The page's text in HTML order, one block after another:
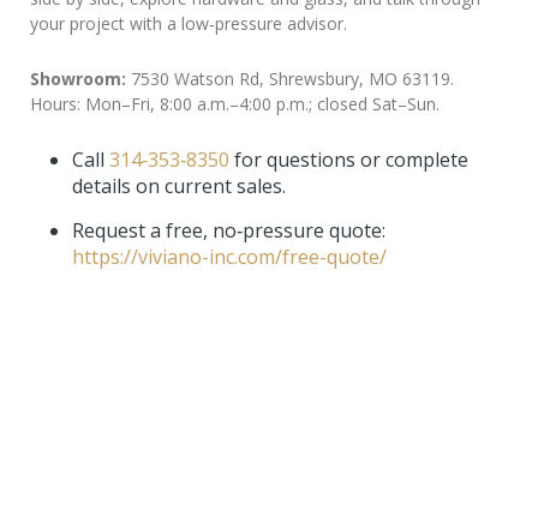
your project with a low‑pressure advisor.
Showroom: 7530 Watson Rd, Shrewsbury, MO 63119.
Hours: Mon–Fri, 8:00 a.m.–4:00 p.m.; closed Sat–Sun.
Call 314‑353‑8350 for questions or complete
details on current sales.
Request a free, no‑pressure quote:
https://viviano-inc.com/free-quote/